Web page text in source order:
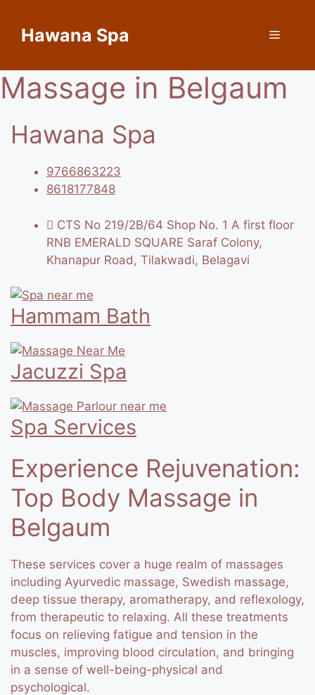
contentHawana Spa Menu
Massage in Belgaum
Hawana Spa
9766863223
8618177848
CTS No 219/2B/64 Shop No. 1 A first floor
RNB EMERALD SQUARE Saraf Colony,
Khanapur Road, Tilakwadi, Belagavi
Hammam Bath
Jacuzzi Spa
Spa Services
Experience Rejuvenation:
Top Body Massage in
Belgaum
These services cover a huge realm of massages
including Ayurvedic massage, Swedish massage,
deep tissue therapy, aromatherapy, and reflexology,
from therapeutic to relaxing. All these treatments
focus on relieving fatigue and tension in the
muscles, improving blood circulation, and bringing
in a sense of well-being-physical and
psychological.